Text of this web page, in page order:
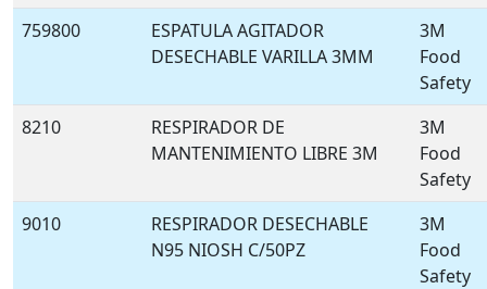
759800
ESPATULA AGITADOR
DESECHABLE VARILLA 3MM
3M
Food
Safety
8210
RESPIRADOR DE
MANTENIMIENTO LIBRE 3M
3M
Food
Safety
9010
RESPIRADOR DESECHABLE
N95 NIOSH C/50PZ
3M
Food
Safety